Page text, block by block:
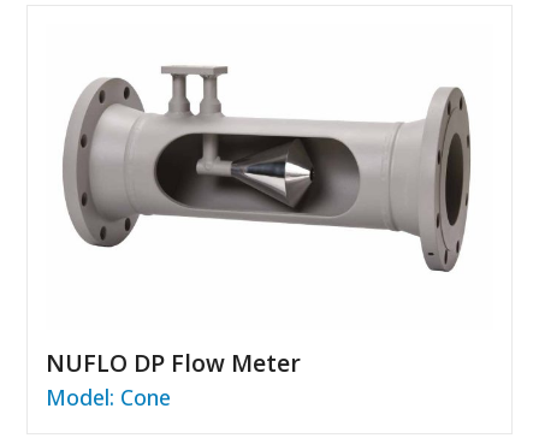
NUFLO DP Flow Meter
Model: Cone